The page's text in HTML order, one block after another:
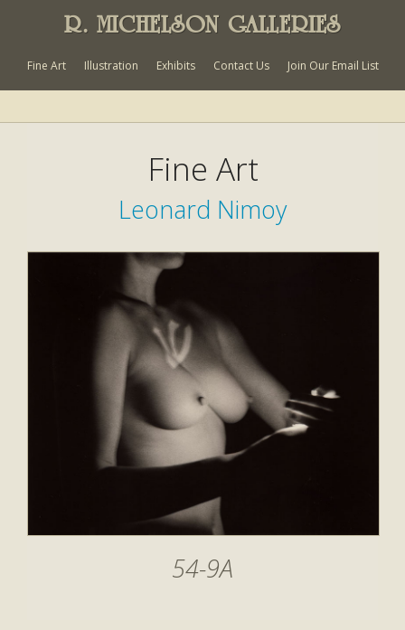
R. MICHELSON GALLERIES
Fine Art Illustration Exhibits Contact Us Join Our Email List
Fine Art
Leonard Nimoy
54-9A